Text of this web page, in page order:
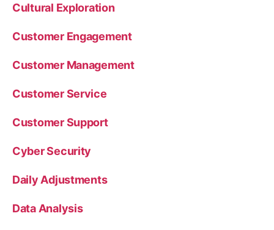
Cultural Exploration
Customer Engagement
Customer Management
Customer Service
Customer Support
Cyber Security
Daily Adjustments
Data Analysis